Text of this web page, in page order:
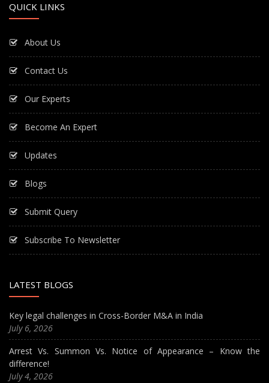
QUICK LINKS
About Us
Contact Us
Our Experts
Become An Expert
Updates
Blogs
Submit Query
Subscribe To Newsletter
LATEST BLOGS
Key legal challenges in Cross-Border M&A in India
July 6, 2026
Arrest Vs. Summon Vs. Notice of Appearance – Know the
difference!
July 4, 2026